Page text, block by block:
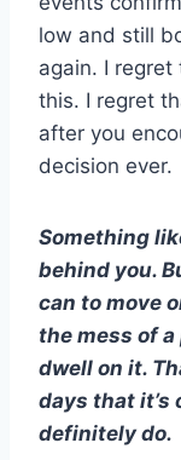
low and still
again. I
this. I regret
after you
decision ever.
Something
behind you.
can to move
the mess of
dwell on it.
days that it’s
definitely do.